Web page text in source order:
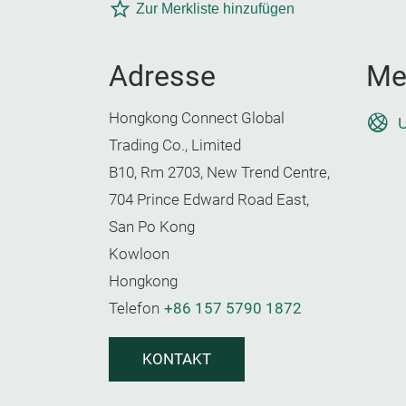
Zur Merkliste hinzufügen
Adresse
Hongkong Connect Global
Trading Co., Limited
B10, Rm 2703, New Trend Centre,
704 Prince Edward Road East,
San Po Kong
Kowloon
Hongkong
Telefon +86 157 5790 1872
KONTAKT